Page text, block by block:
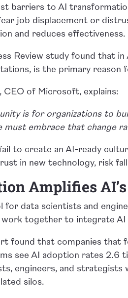
barriers to AI
job displacement or
and reduces effectiveness.
Review study found that
is the primary reason
CEO of Microsoft, explains:
is for organizations to
must embrace that change
to create an AI-ready
in new technology, risk
Amplifies
for data scientists and
together to integrate AI
found that companies that
see AI adoption rates 2.6
engineers, and
silos.